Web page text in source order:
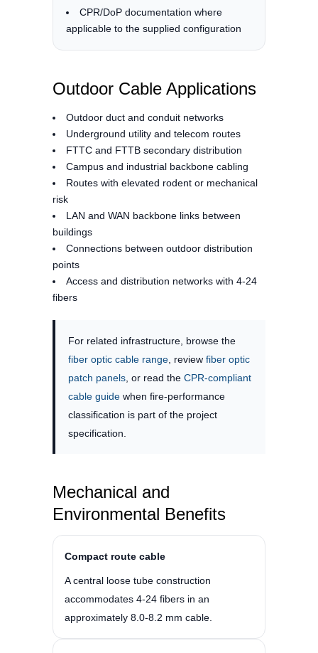
CPR/DoP documentation where
applicable to the supplied configuration
Outdoor Cable Applications
Outdoor duct and conduit networks
Underground utility and telecom routes
FTTC and FTTB secondary distribution
Campus and industrial backbone cabling
Routes with elevated rodent or mechanical
risk
LAN and WAN backbone links between
buildings
Connections between outdoor distribution
points
Access and distribution networks with 4-24
fibers
For related infrastructure, browse the
fiber optic cable range , review fiber optic
patch panels , or read the CPR-compliant
cable guide when fire-performance
classification is part of the project
specification.
Mechanical and
Environmental Benefits
Compact route cable
A central loose tube construction
accommodates 4-24 fibers in an
approximately 8.0-8.2 mm cable.